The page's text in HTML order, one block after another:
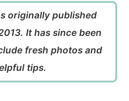
originally published
It has since been
fresh photos and
tips.